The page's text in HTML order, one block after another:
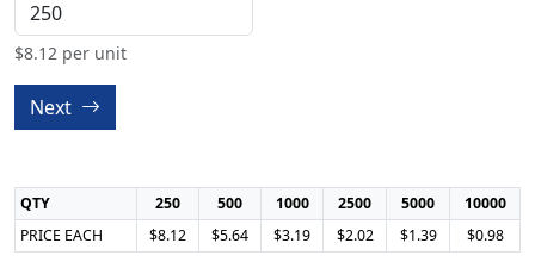
$8.12 per unit
Next
QTY 250 500 1000 2500 5000
10000
PRICE EACH
$8.12 $5.64 $3.19 $2.02 $1.39 $0.98